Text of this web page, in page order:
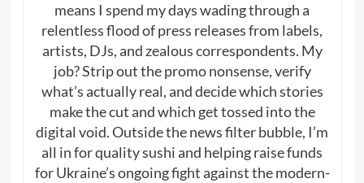
means I spend my days wading through a
relentless flood of press releases from labels,
artists, DJs, and zealous correspondents. My
job? Strip out the promo nonsense, verify
what’s actually real, and decide which stories
make the cut and which get tossed into the
digital void. Outside the news filter bubble, I’m
all in for quality sushi and helping raise funds
for Ukraine’s ongoing fight against the modern-